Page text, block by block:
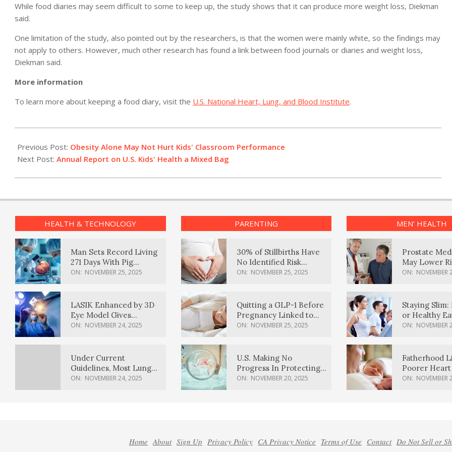
While food diaries may seem difficult to some to keep up, the study shows that it can produce more weight loss, Diekman
said.
One limitation of the study, also pointed out by the researchers, is that the women were mainly white, so the findings may
not apply to others. However, much other research has found a link between food journals or diaries and weight loss,
Diekman said.
More information
To learn more about keeping a food diary, visit the U.S. National Heart, Lung, and Blood Institute.
07-
13
Previous Post: Obesity Alone May Not Hurt Kids' Classroom Performance
Next Post: Annual Report on U.S. Kids' Health a Mixed Bag
HEALTH & TECHNOLOGY
Man Sets Record Living
271 Days With Pig
Kidney Transplant
ON: NOVEMBER 25, 2025
LASIK Enhanced by 3D
Eye Model Gives
Sharper Vision
ON: NOVEMBER 24, 2025
Under Current
Guidelines, Most Lung
Cancer Patients
ON: NOVEMBER 24, 2025
PARENTING
30% of Stillbirths Have
No Identified Risk
Factors, Study Finds
ON: NOVEMBER 25, 2025
Quitting a GLP-1 Before
Pregnancy Linked to
Higher Weight Gain,
ON: NOVEMBER 25, 2025
U.S. Making No
Progress In Protecting
Pregnancy Health,
ON: NOVEMBER 20, 2025
MEN’ HEALTH
Prostate
May Lower
Body
ON: NOVEMBER
Staying Slim:
or Healthy
Effective?
ON: NOVEMBER
Fatherhood
Poorer
Men, Study
ON: NOVEMBER
Home About Sign Up Privacy Policy CA Privacy Notice Terms of Use Contact Do Not Sell or